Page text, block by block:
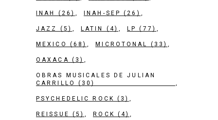
INAH (26) INAH-SEP (26)
JAZZ (5) LATIN (4) LP (77)
MEXICO (68) MICROTONAL (33)
OAXACA (3)
OBRAS MUSICALES DE JULIAN
CARRILLO
(30)
PSYCHEDELIC ROCK (3)
REISSUE (5) ROCK (4)